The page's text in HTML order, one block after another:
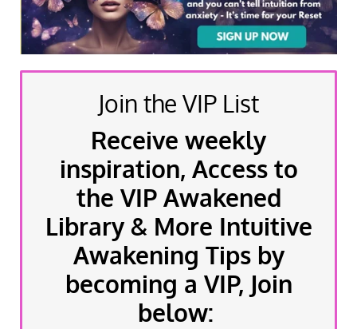
Join the VIP List
Receive weekly
inspiration, Access to
the VIP Awakened
Library & More Intuitive
Awakening Tips by
becoming a VIP, Join
below: